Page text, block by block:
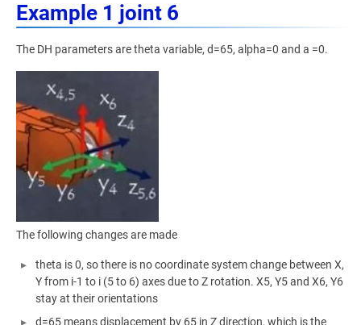
Example 1 joint 6
The DH parameters are theta variable, d=65, alpha=0 and a =0.
The following changes are made
theta is 0, so there is no coordinate system change between X,
Y from i-1 to i (5 to 6) axes due to Z rotation. X5, Y5 and X6, Y6
stay at their orientations
d=65 means displacement by 65 in Z direction, which is the